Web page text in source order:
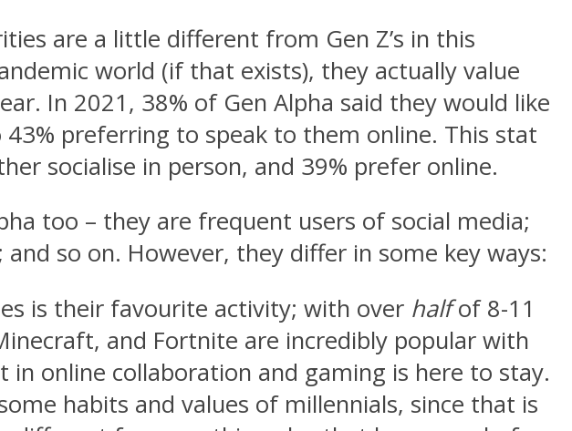
are a little different from Gen Z’s in this
world (if that exists), they actually value
In 2021, 38% of Gen Alpha said they would like
preferring to speak to them online. This stat
socialise in person, and 39% prefer online.
too – they are frequent users of social media;
so on. However, they differ in some key ways:
is their favourite activity; with over halfof 8-11
and Fortnite are incredibly popular with
in online collaboration and gaming is here to stay.
habits and values of millennials, since that is